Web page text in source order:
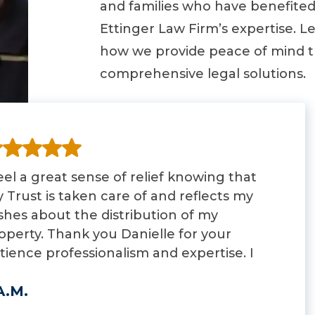
and families who have
Ettinger Law Firm’s expertise.
how we provide peace of mind
comprehensive legal solutions.
a great sense of relief knowing that
Trust is taken care of and reflects my
about the distribution of my
Thank you Danielle for your
professionalism and expertise. I
for an attorney that specializes in